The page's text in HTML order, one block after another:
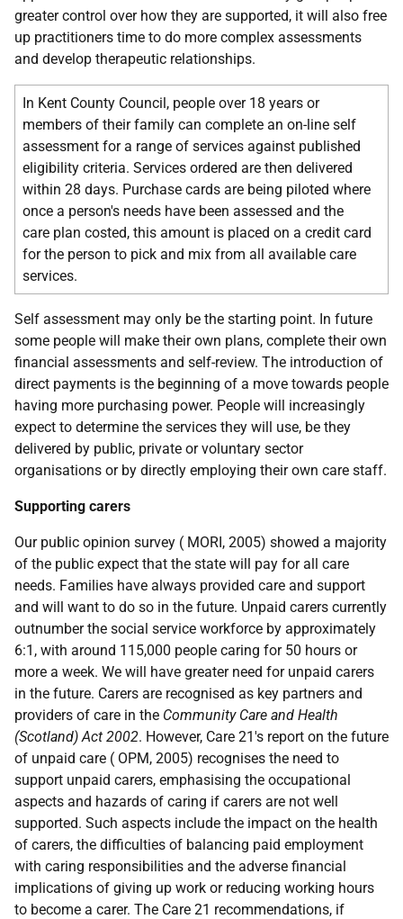
greater control over how they are supported, it will also free
up practitioners time to do more complex assessments
and develop therapeutic relationships.
In Kent County Council, people over 18 years or
members of their family can complete an on-line self
assessment for a range of services against published
eligibility criteria. Services ordered are then delivered
within 28 days. Purchase cards are being piloted where
once a person's needs have been assessed and the
care plan costed, this amount is placed on a credit card
for the person to pick and mix from all available care
services.
Self assessment may only be the starting point. In future
some people will make their own plans, complete their own
financial assessments and self-review. The introduction of
direct payments is the beginning of a move towards people
having more purchasing power. People will increasingly
expect to determine the services they will use, be they
delivered by public, private or voluntary sector
organisations or by directly employing their own care staff.
Supporting carers
Our public opinion survey ( MORI, 2005) showed a majority
of the public expect that the state will pay for all care
needs. Families have always provided care and support
and will want to do so in the future. Unpaid carers currently
outnumber the social service workforce by approximately
6:1, with around 115,000 people caring for 50 hours or
more a week. We will have greater need for unpaid carers
in the future. Carers are recognised as key partners and
providers of care in the Community Care and Health
(Scotland) Act 2002. However, Care 21's report on the future
of unpaid care ( OPM, 2005) recognises the need to
support unpaid carers, emphasising the occupational
aspects and hazards of caring if carers are not well
supported. Such aspects include the impact on the health
of carers, the difficulties of balancing paid employment
with caring responsibilities and the adverse financial
implications of giving up work or reducing working hours
to become a carer. The Care 21 recommendations, if